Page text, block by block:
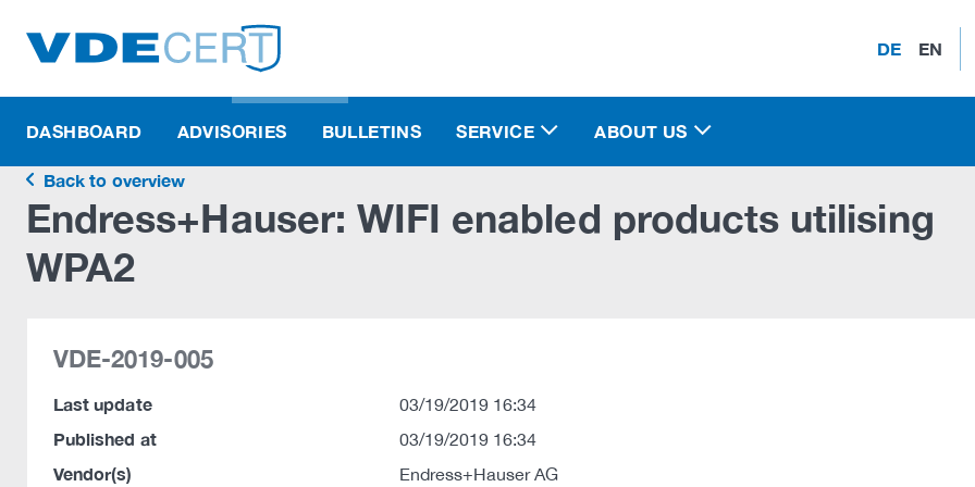
DE EN
DASHBOARD ADVISORIES BULLETINS SERVICE ABOUT US
Back to overview
Endress+Hauser: WIFI enabled products utilising
WPA2
VDE-2019-005
Last update 03/19/2019 16:34
Published at 03/19/2019 16:34
Vendor(s) Endress+Hauser AG